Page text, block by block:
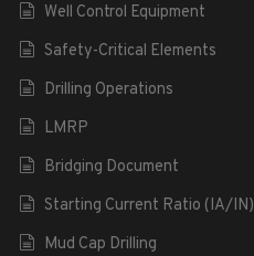
Well Control Equipment
Safety-Critical Elements
Drilling Operations
LMRP
Bridging Document
Starting Current Ratio (IA/IN)
Mud Cap Drilling